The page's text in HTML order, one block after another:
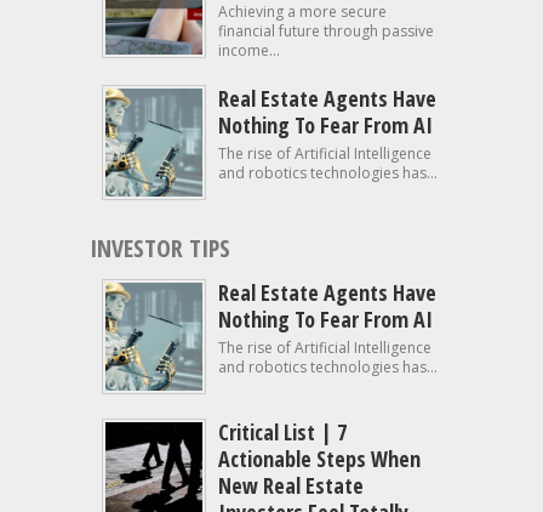
Achieving a more secure
financial future through passive
income...
Real Estate Agents Have
Nothing To Fear From AI
The rise of Artificial Intelligence
and robotics technologies has...
INVESTOR TIPS
Real Estate Agents Have
Nothing To Fear From AI
The rise of Artificial Intelligence
and robotics technologies has...
Critical List | 7
Actionable Steps When
New Real Estate